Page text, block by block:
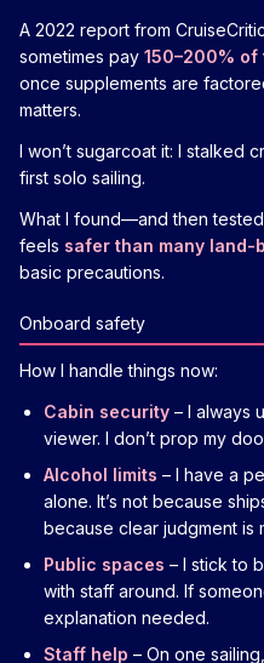
A 2022 report from
sometimes pay 150–200%
once supplements are
matters.
I won’t sugarcoat it: I stalked
first solo sailing.
What I found—and then
feels safer than many land-
basic precautions.
Onboard safety
How I handle things now:
Cabin security – I always
viewer. I don’t prop my
Alcohol limits – I have a
alone. It’s not because
because clear judgment is
Public spaces – I stick to
with staff around. If
explanation needed.
Staff help – On one